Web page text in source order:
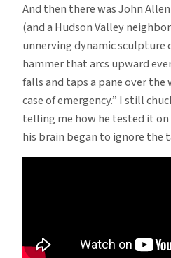
And then there was John
(and a Hudson Valley
unnerving dynamic sculpture
hammer that arcs upward
falls and taps a pane over the
case of emergency.” I still
telling me how he tested it
his brain began to ignore the